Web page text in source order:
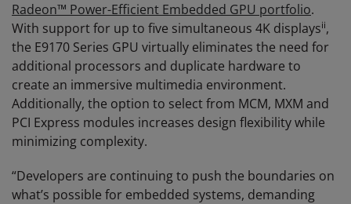
Radeon™ Power-Efficient Embedded GPU portfolio.
With support for up to five simultaneous 4K displaysii,
the E9170 Series GPU virtually eliminates the need for
additional processors and duplicate hardware to
create an immersive multimedia environment.
Additionally, the option to select from MCM, MXM and
PCI Express modules increases design flexibility while
minimizing complexity.
“Developers are continuing to push the boundaries on
what’s possible for embedded systems, demanding